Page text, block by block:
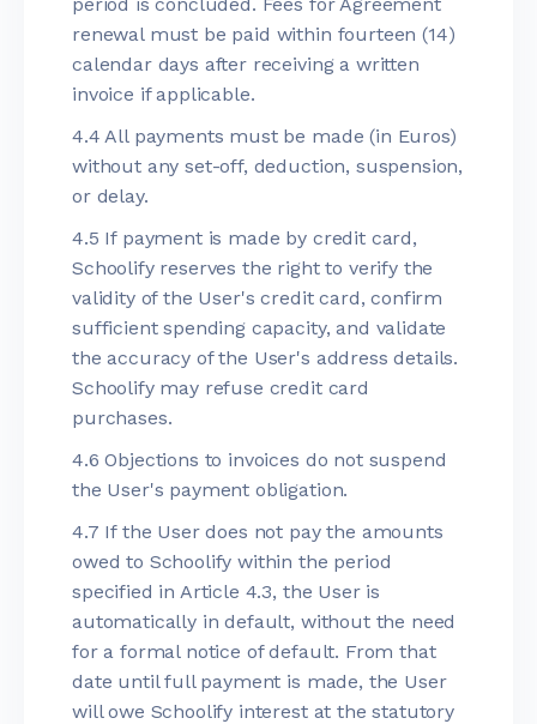
renewal must be paid within fourteen (14)
calendar days after receiving a written
invoice if applicable.
4.4 All payments must be made (in Euros)
without any set-off, deduction, suspension,
or delay.
4.5 If payment is made by credit card,
Schoolify reserves the right to verify the
validity of the User's credit card, confirm
sufficient spending capacity, and validate
the accuracy of the User's address details.
Schoolify may refuse credit card
purchases.
4.6 Objections to invoices do not suspend
the User's payment obligation.
4.7 If the User does not pay the amounts
owed to Schoolify within the period
specified in Article 4.3, the User is
automatically in default, without the need
for a formal notice of default. From that
date until full payment is made, the User
will owe Schoolify interest at the statutory